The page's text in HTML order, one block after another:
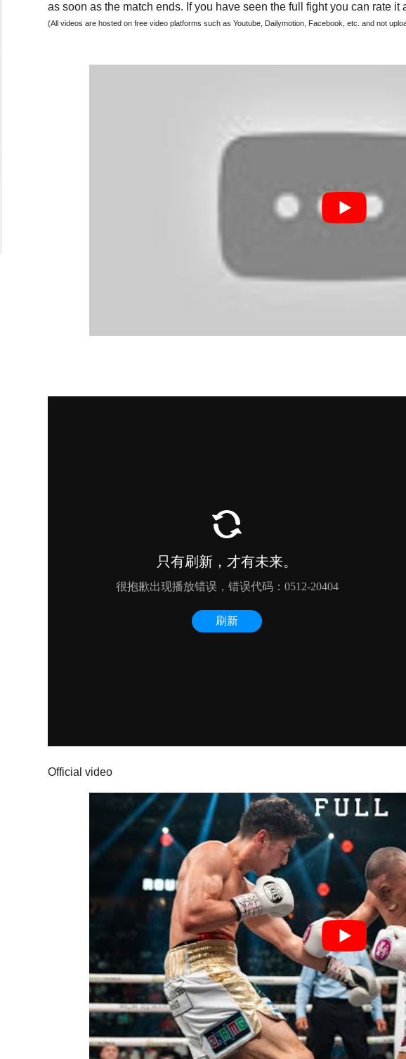
as soon as the match ends. If you have seen the full fight you can rate it
(All videos are hosted on free video platforms such as Youtube, Dailymotion, Facebook, etc. and not
Official video